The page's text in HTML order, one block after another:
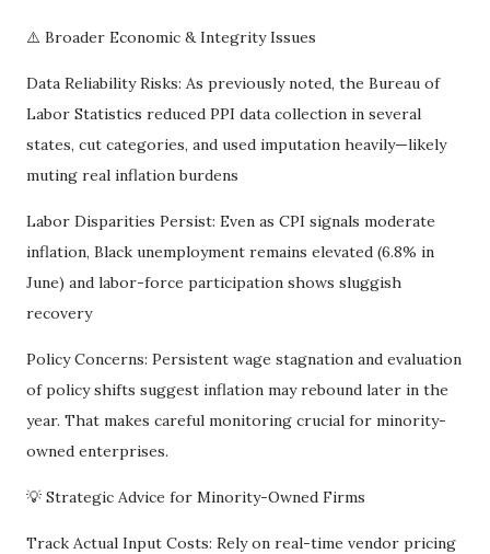
⚠️ Broader Economic & Integrity Issues
Data Reliability Risks: As previously noted, the Bureau of
Labor Statistics reduced PPI data collection in several
states, cut categories, and used imputation heavily—likely
muting real inflation burdens
Labor Disparities Persist: Even as CPI signals moderate
inflation, Black unemployment remains elevated (6.8% in
June) and labor-force participation shows sluggish
recovery
Policy Concerns: Persistent wage stagnation and evaluation
of policy shifts suggest inflation may rebound later in the
year. That makes careful monitoring crucial for minority-
owned enterprises.
💡 Strategic Advice for Minority-Owned Firms
Track Actual Input Costs: Rely on real-time vendor pricing